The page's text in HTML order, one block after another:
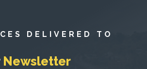
DELIVERED TO
Newsletter